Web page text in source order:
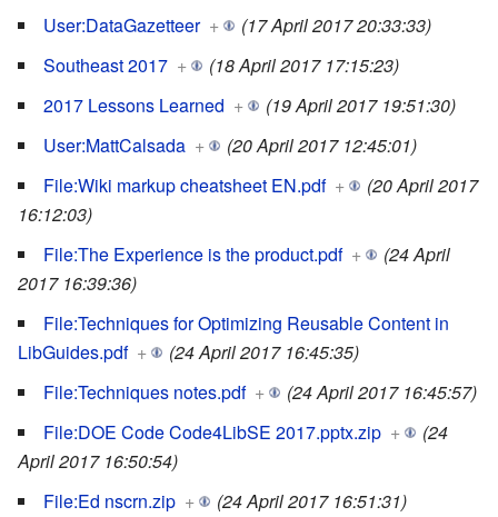
User:DataGazetteer +
(17 April 2017 20:33:33)
Southeast 2017 +
(18 April 2017 17:15:23)
2017 Lessons Learned +
(19 April 2017 19:51:30)
User:MattCalsada +
(20 April 2017 12:45:01)
File:Wiki markup cheatsheet EN.pdf +
(20 April 2017
16:12:03)
File:The Experience is the product.pdf +
(24 April
2017 16:39:36)
File:Techniques for Optimizing Reusable Content in
LibGuides.pdf +
(24 April 2017 16:45:35)
File:Techniques notes.pdf +
(24 April 2017 16:45:57)
File:DOE Code Code4LibSE 2017.pptx.zip +
(24
April 2017 16:50:54)
File:Ed nscrn.zip +
(24 April 2017 16:51:31)